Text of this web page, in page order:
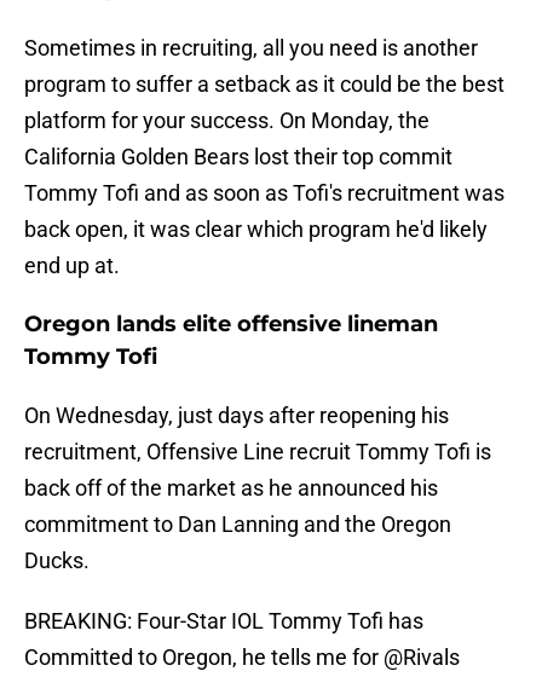
Sometimes in recruiting, all you need is another
program to suffer a setback as it could be the best
platform for your success. On Monday, the
California Golden Bears lost their top commit
Tommy Tofi and as soon as Tofi's recruitment was
back open, it was clear which program he'd likely
end up at.
Oregon lands elite offensive lineman
Tommy Tofi
On Wednesday, just days after reopening his
recruitment, Offensive Line recruit Tommy Tofi is
back off of the market as he announced his
commitment to Dan Lanning and the Oregon
Ducks.
BREAKING: Four-Star IOL Tommy Tofi has
Committed to Oregon, he tells me for @Rivals